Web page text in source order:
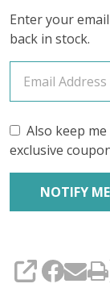
Enter your
back in stock.
Also keep
exclusive
SHARE